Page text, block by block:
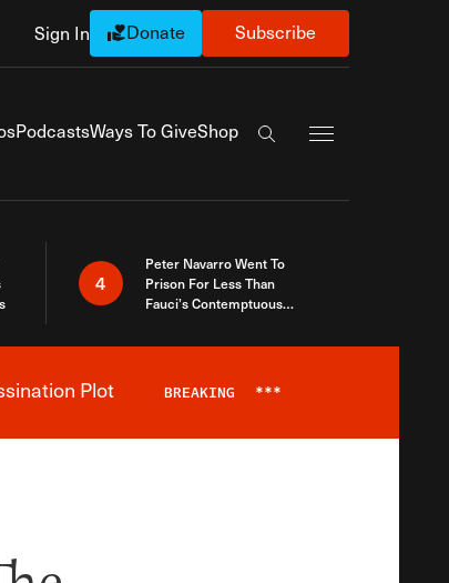
Sign In Donate Subscribe
PodcastsWays To GiveShop
Search the site
4
Peter Navarro Went To
Prison For Less Than
Fauci’s Contemptuous
Plot BREAKING ***